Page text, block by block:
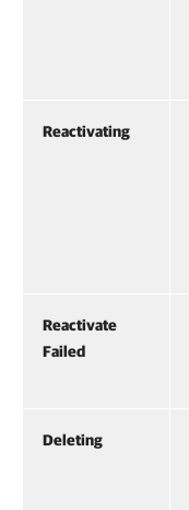
Reactivating
Reactivate
Failed
Deleting